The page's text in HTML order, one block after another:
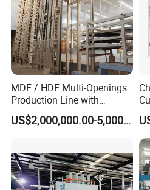
MDF / HDF Multi-Openings
Production Line with
Capacity of 100~700 M³ /
Day
US$2,000,000.00-5,000,000.00